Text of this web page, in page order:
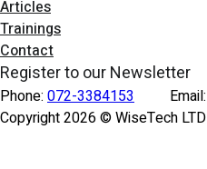
Articles
Trainings
Contact
Register to our Newsletter
Phone: 072-3384153 Email:
Copyright 2026 © WiseTech LTD